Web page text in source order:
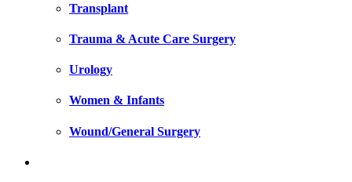
Transplant
Trauma & Acute Care Surgery
Urology
Women & Infants
Wound/General Surgery